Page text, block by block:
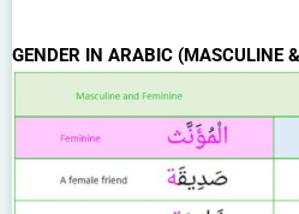
GENDER IN ARABIC (MASCULINE